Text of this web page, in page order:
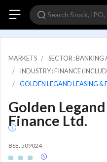
MARKETS
SECTOR : BANKING
INDUSTRY : FINANCE
GOLDEN LEGAND LEASING &
Golden
Finance Ltd.
BSE: 509024